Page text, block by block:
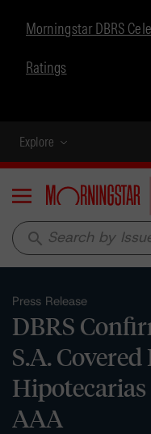
Morningstar DBRS
Ratings
Explore
Menu
search
Press Release
DBRS
S.A.
AAA